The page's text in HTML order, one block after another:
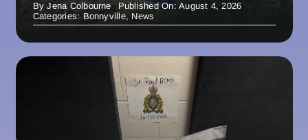
ByJena Colbourne
Published On: August 4, 2026
Categories: Bonnyville, News